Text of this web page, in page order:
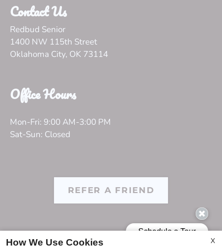
Contact Us
Redbud Senior
1400 NW 115th Street
Oklahoma City, OK 73114
Office Hours
Mon-Fri: 9:00 AM-3:00 PM
Sat-Sun: Closed
REFER A FRIEND
Copyright © 2000-2026Apartments247.com
. All designs,
X
How We Use Cookies